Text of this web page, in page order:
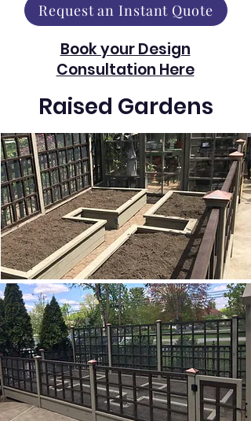
Request an Instant Quote
Book your Design
Consultation Here
Raised Gardens